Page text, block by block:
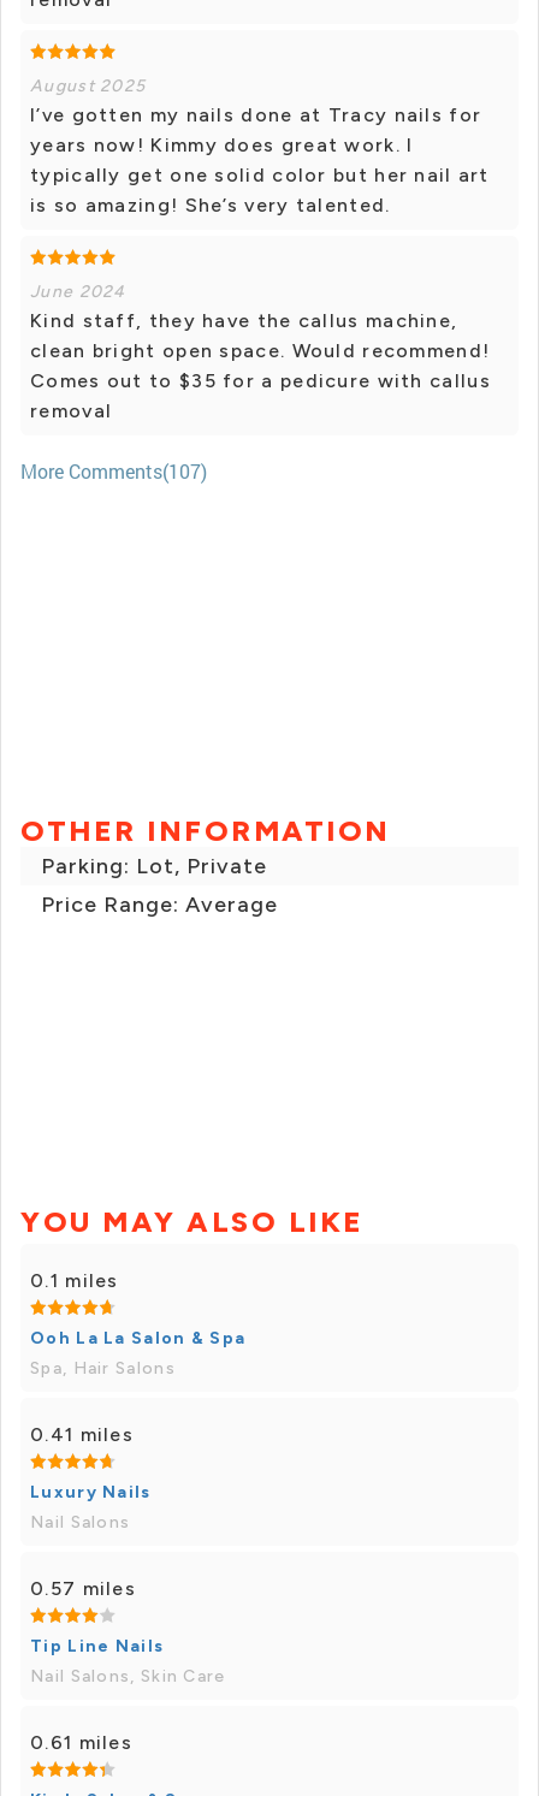
August 2025
I’ve gotten my nails done at Tracy nails for
years now! Kimmy does great work. I
typically get one solid color but her nail art
is so amazing! She’s very talented.
June 2024
Kind staff, they have the callus machine,
clean bright open space. Would recommend!
Comes out to $35 for a pedicure with callus
removal
More Comments(107)
OTHER INFORMATION
Parking: Lot, Private
Price Range: Average
YOU MAY ALSO LIKE
0.1 miles
Ooh La La Salon & Spa
Spa, Hair Salons
0.41 miles
Luxury Nails
Nail Salons
0.57 miles
Tip Line Nails
Nail Salons, Skin Care
0.61 miles